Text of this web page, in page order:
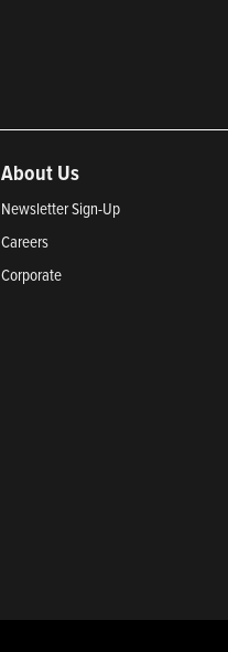
About Us
Newsletter Sign-Up
Careers
Corporate